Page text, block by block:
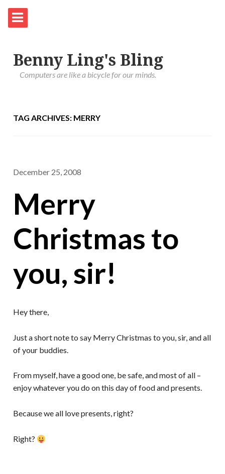
Benny Ling's Bling
Computers are like a bicycle for our minds.
TAG ARCHIVES: MERRY
December 25, 2008
Merry
Christmas to
you, sir!
Hey there,
Just a short note to say Merry Christmas to you, sir, and all
of your buddies.
From myself, have a good one, be safe, and most of all –
enjoy whatever you do on this day of food and presents.
Because we all love presents, right?
Right?